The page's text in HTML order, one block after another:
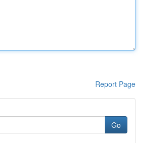
Report Page
Go